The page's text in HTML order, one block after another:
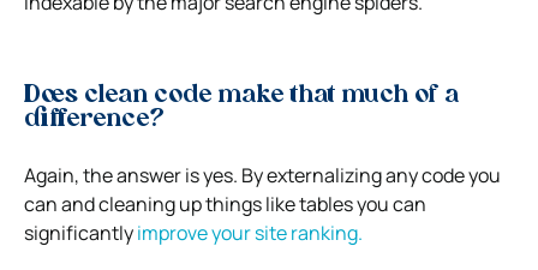
Does clean code make that much of a
difference?
Again, the answer is yes. By externalizing any code you
can and cleaning up things like tables you can
significantlyimprove your site ranking.